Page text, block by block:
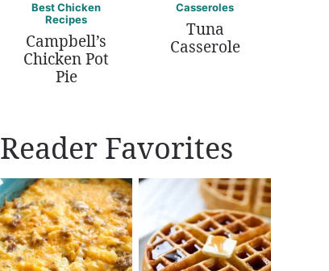
Best Chicken
Recipes
Campbell’s
Chicken Pot
Pie
Casseroles
Tuna
Casserole
Reader Favorites